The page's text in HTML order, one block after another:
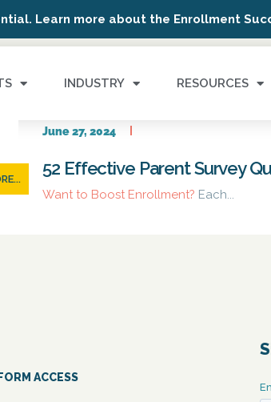
Learn more about the Enrollment
INDUSTRY RESOURCES
June 27, 2024
52 Effective Parent Survey
Want to Boost Enrollment? Each...
ACCESS